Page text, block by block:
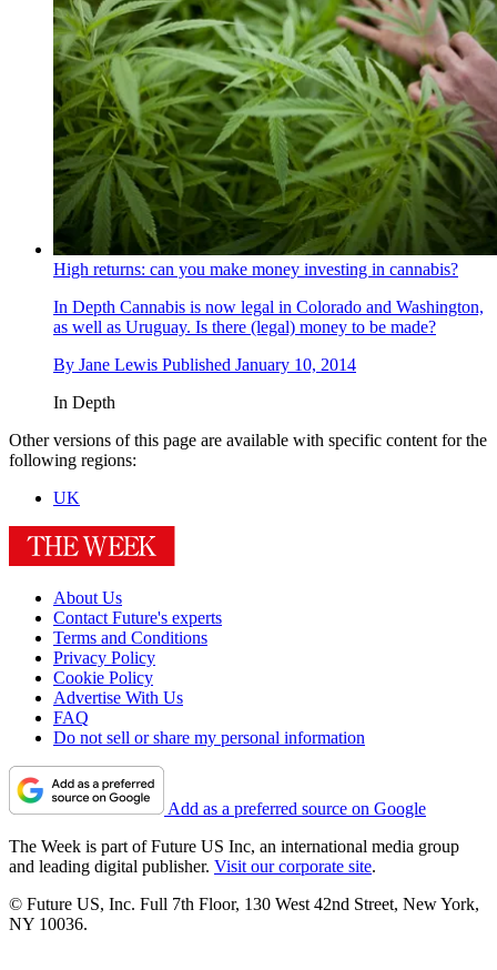
High returns: can you make money investing in cannabis?
In Depth Cannabis is now legal in Colorado and Washington,
as well as Uruguay. Is there (legal) money to be made?
By Jane Lewis Published January 10, 2014
In Depth
Other versions of this page are available with specific content for the
following regions:
UK
About Us
Contact Future's experts
Terms and Conditions
Privacy Policy
Cookie Policy
Advertise With Us
FAQ
Do not sell or share my personal information
Add as a preferred source on Google
The Week is part of Future US Inc, an international media group
and leading digital publisher. Visit our corporate site.
© Future US, Inc. Full 7th Floor, 130 West 42nd Street, New York,
NY 10036.